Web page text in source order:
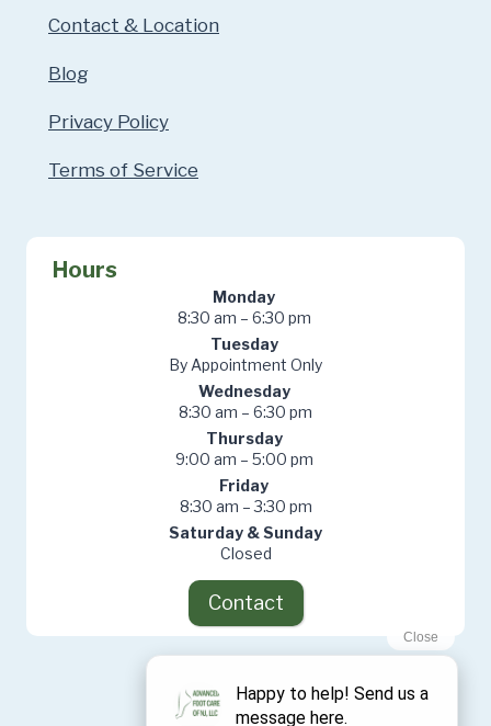
Contact & Location
Blog
Privacy Policy
Terms of Service
Hours
Monday
8:30 am – 6:30 pm
Tuesday
By Appointment Only
Wednesday
8:30 am – 6:30 pm
Thursday
9:00 am – 5:00 pm
Friday
8:30 am – 3:30 pm
Saturday & Sunday
Closed
Contact